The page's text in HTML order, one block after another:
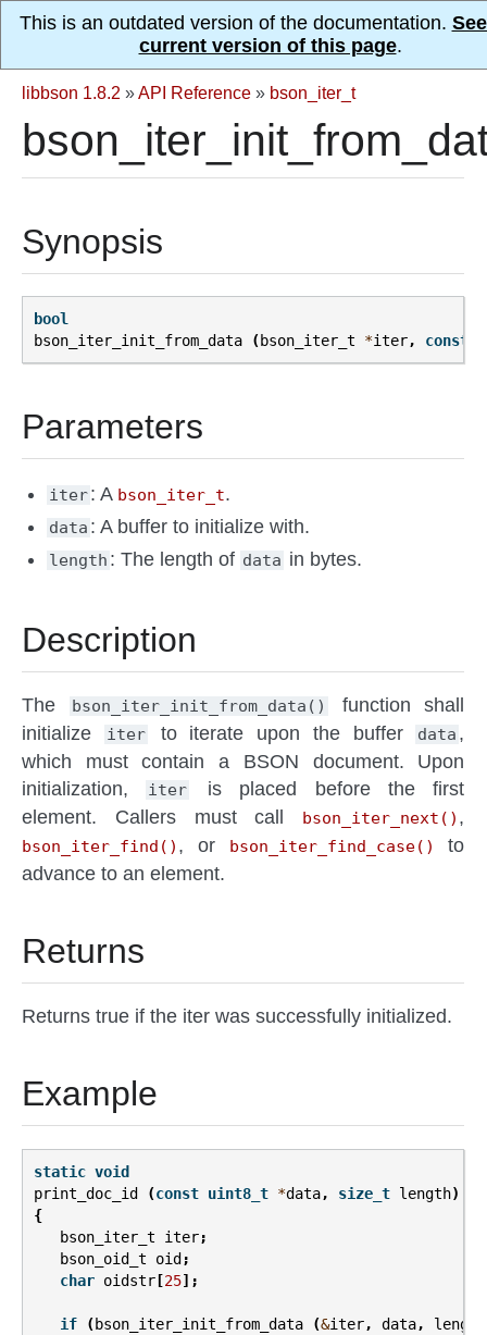
This is an outdated version of the documentation.
current version of this page.
libbson 1.8.2 »API Reference » bson_iter_t
Synopsis
bool
bson_iter_init_from_data
( bson_iter_t *iter, const
Parameters
iter: A bson_iter_t.
data : A buffer to initialize with.
length : The length of data in bytes.
Description
The bson_iter_init_from_data()
function shall
initialize
iter to iterate upon the buffer data ,
which must contain a BSON document. Upon
initialization,
iter
is placed before the first
element. Callers must call bson_iter_next() ,
bson_iter_find() , or bson_iter_find_case()
to
advance to an element.
Returns
Returns true if the iter was successfully initialized.
Example
static void
print_doc_id
(const uint8_t *data, size_t length)
{
bson_iter_t
iter;
bson_oid_t
oid;
char oidstr[25];
if (bson_iter_init_from_data (&iter, data, length